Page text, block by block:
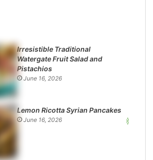
Irresistible Traditional
Watergate Fruit Salad and
Pistachios
June 16, 2026
Lemon Ricotta Syrian Pancakes
June 16, 2026